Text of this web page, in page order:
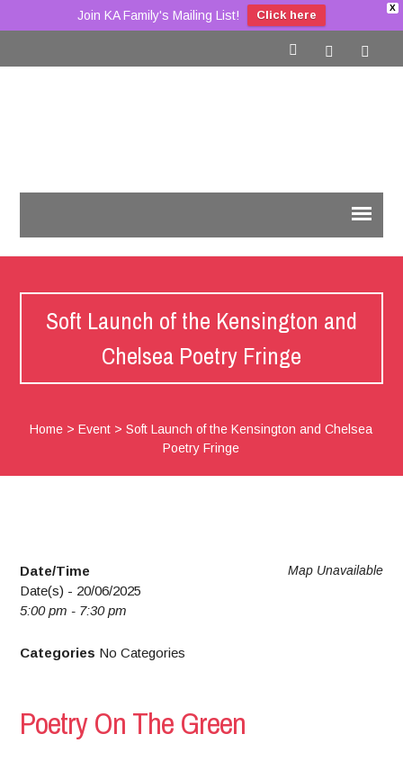
X
Join KA Family's Mailing List! Click here
Soft Launch of the Kensington and
Chelsea Poetry Fringe
Home >Event >Soft Launch of the Kensington and Chelsea
Poetry Fringe
Map Unavailable
Date/Time
Date(s) - 20/06/2025
5:00 pm - 7:30 pm
Categories No Categories
Poetry On The Green